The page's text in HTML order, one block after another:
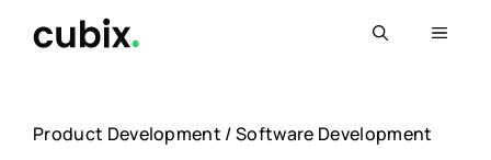
Menu
Product Development /Software Development